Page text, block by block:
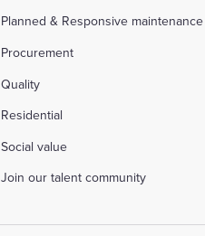
Planned & Responsive maintenance
Procurement
Quality
Residential
Social value
Join our talent community